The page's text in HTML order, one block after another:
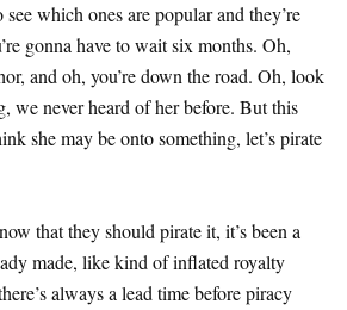
which ones are popular and they’re
gonna have to wait six months. Oh,
and oh, you’re down the road. Oh, look
we never heard of her before. But this
she may be onto something, let’s pirate
that they should pirate it, it’s been a
made, like kind of inflated royalty
always a lead time before piracy